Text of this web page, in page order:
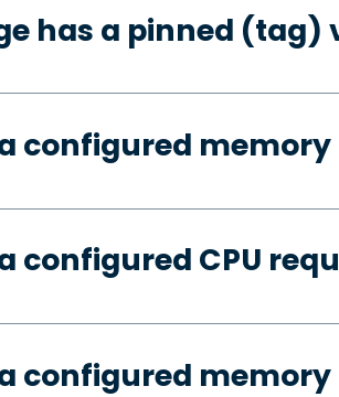
has a pinned (tag)
configured
configured CPU
configured